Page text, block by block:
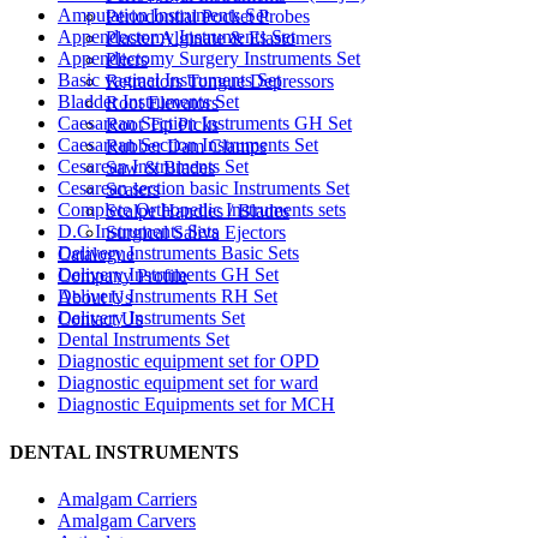
Periodontial Pocket Probes
Plaster Alginate & Elastomers
Pliers
Retractors Tongue Depressors
Root Elevators
Root Tip Picks
Rubber Dam Clamps
Saw & Blades
Scalers
Scalpe Handles / Blades
Surgical Saliva Ejectors
Catalogue
Company Profile
About Us
Contact Us
Amputation Instruments Set
Appendectomy Instruments Set
Appendectomy Surgery Instruments Set
Basic vaginal Instruments Set
Bladder Instruments Set
Caesarean Section Instruments GH Set
Caesarean Section Instruments Set
Cesarean Instruments Set
Cesarean section basic Instruments Set
Complete Orthopedic Instruments sets
D.C Instruments Sets
Delivery Instruments Basic Sets
Delivery Instruments GH Set
Delivery Instruments RH Set
Delivery Instruments Set
Dental Instruments Set
Diagnostic equipment set for OPD
Diagnostic equipment set for ward
Diagnostic Equipments set for MCH
DENTAL INSTRUMENTS
Amalgam Carriers
Amalgam Carvers